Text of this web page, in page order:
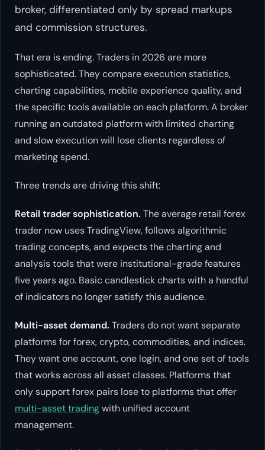
broker, differentiated only by spread markups
and commission structures.
That era is ending. Traders in 2026 are more
sophisticated. They compare execution statistics,
charting capabilities, mobile experience quality, and
the specific tools available on each platform. A broker
running an outdated platform with limited charting
and slow execution will lose clients regardless of
marketing spend.
Three trends are driving this shift:
Retail trader sophistication. The average retail forex
trader now uses TradingView, follows algorithmic
trading concepts, and expects the charting and
analysis tools that were institutional-grade features
five years ago. Basic candlestick charts with a handful
of indicators no longer satisfy this audience.
Multi-asset demand. Traders do not want separate
platforms for forex, crypto, commodities, and indices.
They want one account, one login, and one set of tools
that works across all asset classes. Platforms that
only support forex pairs lose to platforms that offer
multi-asset tradingwith unified account
management.